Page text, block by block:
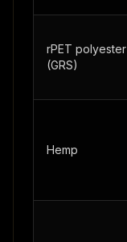
rPET polyester
(GRS)
Hemp